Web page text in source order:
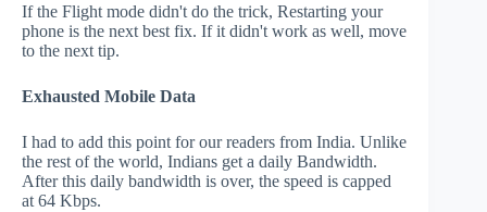
If the Flight mode didn't do the trick, Restarting your
phone is the next best fix. If it didn't work as well, move
to the next tip.
Exhausted Mobile Data
I had to add this point for our readers from India. Unlike
the rest of the world, Indians get a daily Bandwidth.
After this daily bandwidth is over, the speed is capped
at 64 Kbps.